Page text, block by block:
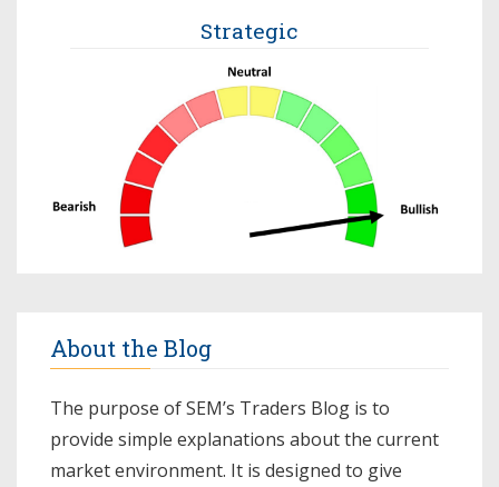
Strategic
About the Blog
The purpose of SEM’s Traders Blog is to
provide simple explanations about the current
market environment. It is designed to give